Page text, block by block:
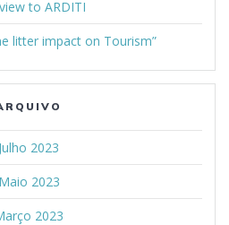
to ARDITI
litter impact on Tourism”
Julho 2023
Maio 2023
2023